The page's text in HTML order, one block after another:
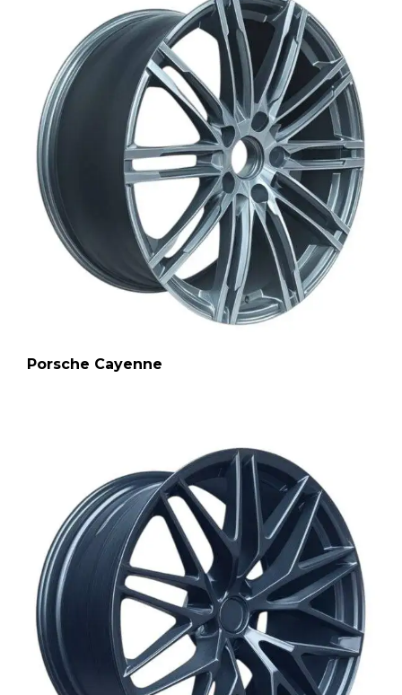
Porsche Cayenne